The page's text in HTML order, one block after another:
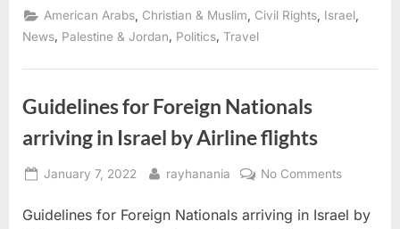
Join
ADC
in
Demanding
for
American Arabs Christian & Muslim Civil Rights Israel
News, Palestine & Jordan, Politics, Travel
Guidelines for Foreign Nationals
arriving in Israel by Airline flights
Posted
January 7, 2022 By
rayhanania No Commentson
for
Guidelines for Foreign Nationals arriving in Israel by